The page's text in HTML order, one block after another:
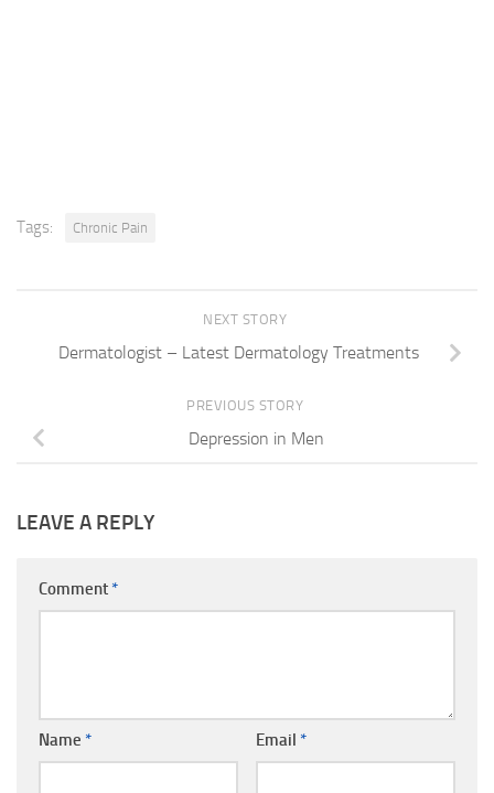
Tags: Chronic Pain
NEXT STORY
Dermatologist – Latest Dermatology Treatments
PREVIOUS STORY
Depression in Men
LEAVE A REPLY
Comment *
Name * Email *